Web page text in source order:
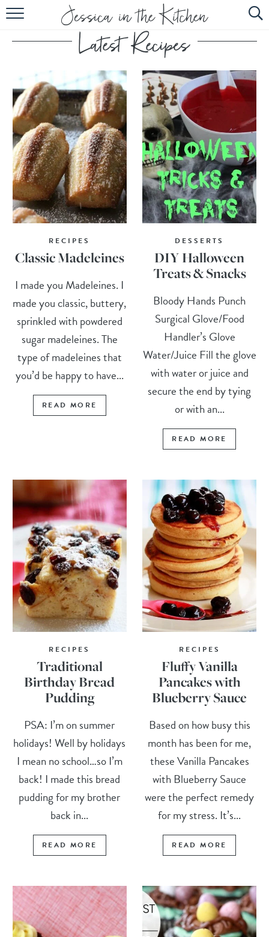
HOME
ABOUT
RECIPES
SUBSCRIBE
EBOOK
RECIPES
Classic Madeleines
I made you Madeleines. I
made you classic, buttery,
sprinkled with powdered
sugar madeleines. The
type of madeleines that
you’d be happy to have...
READ MORE
DESSERTS
DIY Halloween
Treats & Snacks
Bloody Hands Punch
Surgical Glove/Food
Handler’s Glove
Water/Juice Fill the glove
with water or juice and
secure the end by tying
or with an...
READ MORE
RECIPES
Traditional
Birthday Bread
Pudding
PSA: I’m on summer
holidays! Well by holidays
I mean no school…so I’m
back! I made this bread
pudding for my brother
back in...
READ MORE
RECIPES
Fluffy Vanilla
Pancakes with
Blueberry Sauce
Based on how busy this
month has been for me,
these Vanilla Pancakes
with Blueberry Sauce
were the perfect remedy
for my stress. It’s...
READ MORE